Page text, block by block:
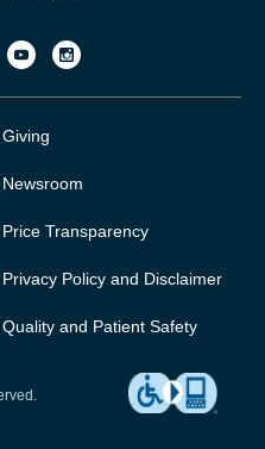
Giving
Newsroom
Price Transparency
Privacy Policy and Disclaimer
Quality and Patient Safety